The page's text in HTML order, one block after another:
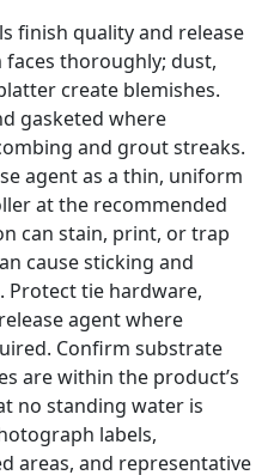
finish quality and release
thoroughly; dust,
create blemishes.
gasketed where
and grout streaks.
agent as a thin, uniform
at the recommended
can stain, print, or trap
cause sticking and
tie hardware,
agent where
Confirm substrate
are within the product’s
no standing water is
labels,
areas, and representative